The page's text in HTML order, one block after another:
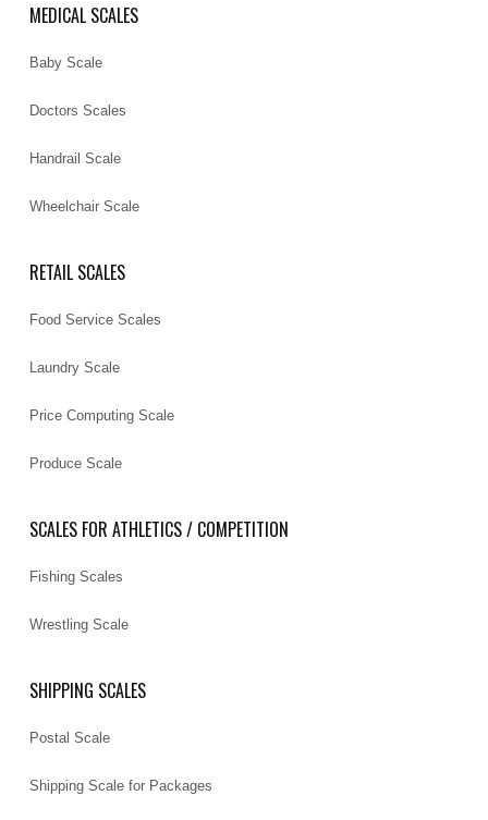
MEDICAL SCALES
Baby Scale
Doctors Scales
Handrail Scale
Wheelchair Scale
RETAIL SCALES
Food Service Scales
Laundry Scale
Price Computing Scale
Produce Scale
SCALES FOR ATHLETICS / COMPETITION
Fishing Scales
Wrestling Scale
SHIPPING SCALES
Postal Scale
Shipping Scale for Packages